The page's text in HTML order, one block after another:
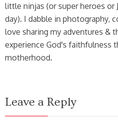
little ninjas (or super heroes or
day). I dabble in photography,
love sharing my adventures &
experience God's faithfulness
motherhood.
Leave a Reply